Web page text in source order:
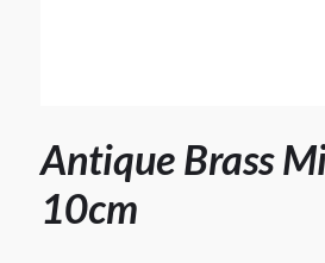
Antique Brass
10cm